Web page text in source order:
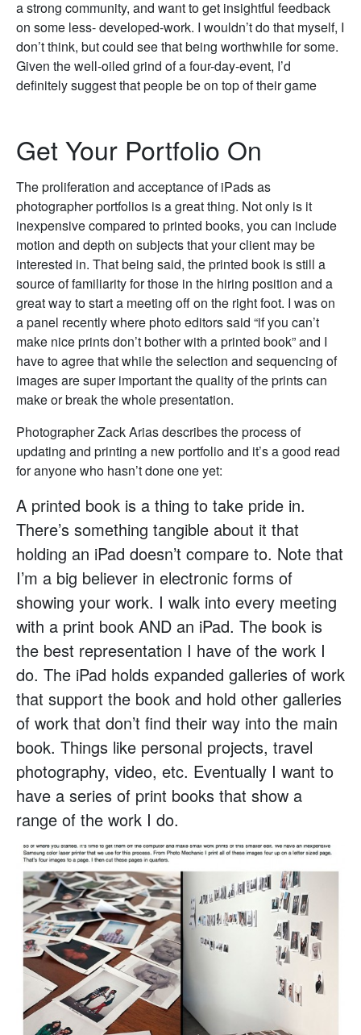
a strong community, and want to get insightful feedback
on some less- developed-work. I wouldn’t do that myself, I
don’t think, but could see that being worthwhile for some.
Given the well-oiled grind of a four-day-event, I’d
definitely suggest that people be on top of their game
Get Your Portfolio On
The proliferation and acceptance of iPads as
photographer portfolios is a great thing. Not only is it
inexpensive compared to printed books, you can include
motion and depth on subjects that your client may be
interested in. That being said, the printed book is still a
source of familiarity for those in the hiring position and a
great way to start a meeting off on the right foot. I was on
a panel recently where photo editors said “if you can’t
make nice prints don’t bother with a printed book” and I
have to agree that while the selection and sequencing of
images are super important the quality of the prints can
make or break the whole presentation.
Photographer Zack Arias describes the process of
updating and printing a new portfolio and it’s a good read
for anyone who hasn’t done one yet:
A printed book is a thing to take pride in.
There’s something tangible about it that
holding an iPad doesn’t compare to. Note that
I’m a big believer in electronic forms of
showing your work. I walk into every meeting
with a print book AND an iPad. The book is
the best representation I have of the work I
do. The iPad holds expanded galleries of work
that support the book and hold other galleries
of work that don’t find their way into the main
book. Things like personal projects, travel
photography, video, etc. Eventually I want to
have a series of print books that show a
range of the work I do.